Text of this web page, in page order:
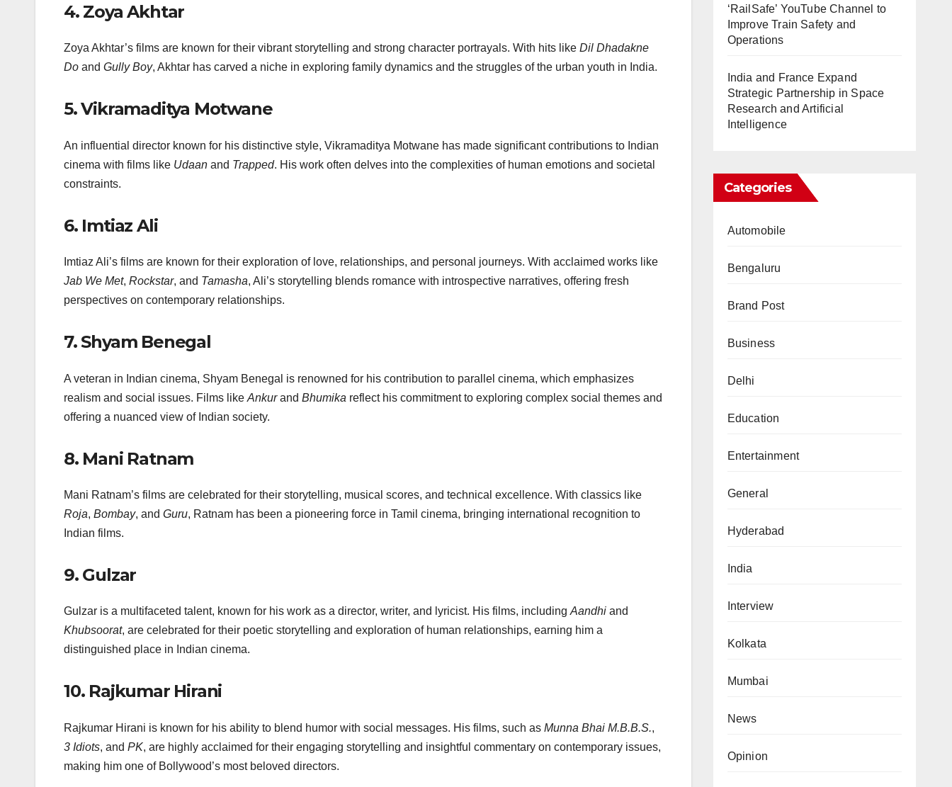
4. Zoya Akhtar
Zoya Akhtar’s films are known for their vibrant storytelling and strong character portrayals. With hits like Dil Dhadakne
Do and Gully Boy, Akhtar has carved a niche in exploring family dynamics and the struggles of the urban youth in India.
5.Vikramaditya Motwane
An influential director known for his distinctive style, Vikramaditya Motwane has made significant contributions to Indian
cinema with films like Udaan and Trapped. His work often delves into the complexities of human emotions and societal
constraints.
6. Imtiaz Ali
Imtiaz Ali’s films are known for their exploration of love, relationships, and personal journeys. With acclaimed works like
Jab We Met, Rockstar, and Tamasha, Ali’s storytelling blends romance with introspective narratives, offering fresh
perspectives on contemporary relationships.
7. Shyam Benegal
A veteran in Indian cinema, Shyam Benegal is renowned for his contribution to parallel cinema, which emphasizes
realism and social issues. Films like Ankurand Bhumika reflect his commitment to exploring complex social themes and
offering a nuanced view of Indian society.
8. Mani Ratnam
Mani Ratnam’s films are celebrated for their storytelling, musical scores, and technical excellence. With classics like
Roja, Bombay, and Guru, Ratnam has been a pioneering force in Tamil cinema, bringing international recognition to
Indian films.
9. Gulzar
Gulzar is a multifaceted talent, known for his work as a director, writer, and lyricist. His films, including Aandhi and
Khubsoorat, are celebrated for their poetic storytelling and exploration of human relationships, earning him a
distinguished place in Indian cinema.
10. Rajkumar Hirani
Rajkumar Hirani is known for his ability to blend humor with social messages. His films, such as Munna Bhai M.B.B.S.,
3 Idiots, and PK, are highly acclaimed for their engaging storytelling and insightful commentary on contemporary issues,
making him one of Bollywood’s most beloved directors.
‘RailSafe’ YouTube Channel to
Improve Train Safety and
Operations
India and France Expand
Strategic Partnership in Space
Research and Artificial
Intelligence
Categories
Automobile
Bengaluru
Brand Post
Business
Delhi
Education
Entertainment
General
Hyderabad
India
Interview
Kolkata
Mumbai
News
Opinion